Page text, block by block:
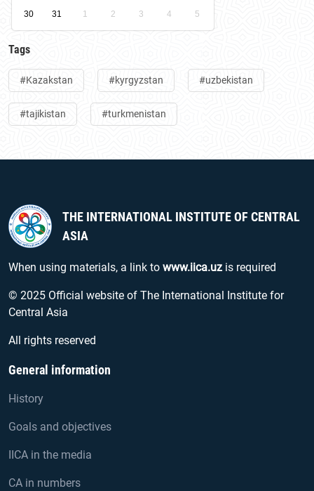
30 31 1 2 3 4 5
Tags
#Kazakstan #kyrgyzstan #uzbekistan
#tajikistan #turkmenistan
THE INTERNATIONAL INSTITUTE OF CENTRAL
ASIA
When using materials, a link to www.iica.uz is required
© 2025 Official website of The International Institute for
Central Asia
All rights reserved
General information
History
Goals and objectives
IICA in the media
CA in numbers